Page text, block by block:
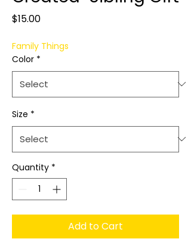
$15.00Price
Family Things
Color *
Size *
Quantity *
Add to Cart